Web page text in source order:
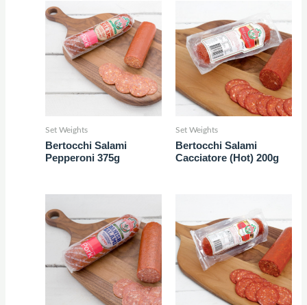
Set Weights
Bertocchi Salami
Pepperoni 375g
Set Weights
Bertocchi Salami
Cacciatore (Hot) 200g